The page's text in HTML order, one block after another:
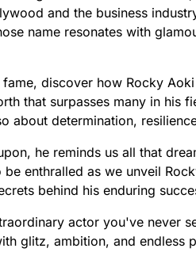
and the business
name resonates with
discover how Rocky
that surpasses many in his
about determination,
he reminds us all that
enthralled as we unveil
behind his enduring
actor you've never
glitz, ambition, and endless